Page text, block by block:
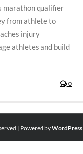
marathon qualifier
from athlete to
injury
athletes and build
0
| Powered byWordPress